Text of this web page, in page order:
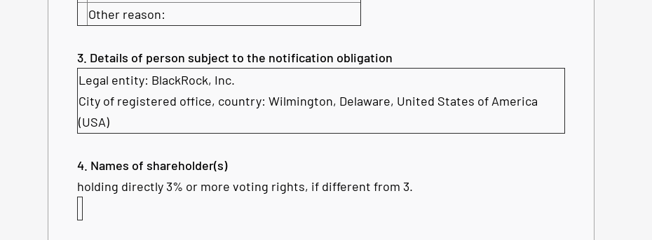
Other reason:
3. Details of person subject to the notification obligation
Legal entity: BlackRock, Inc.
City of registered office, country: Wilmington, Delaware, United States of America
(USA)
4. Names of shareholder(s)
holding directly 3% or more voting rights, if different from 3.